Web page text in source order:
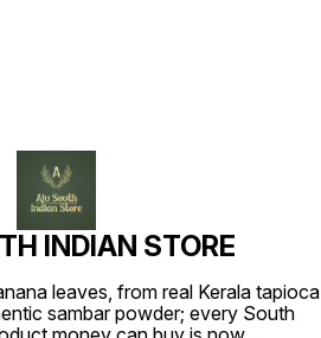
INDIAN STORE
leaves, from real Kerala tapioca
sambar powder; every South